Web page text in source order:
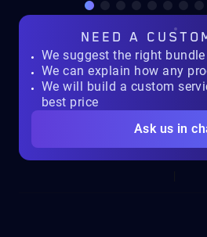
NEED A
We suggest the right
We can explain how any
We will build a custom
best price
Ask us in